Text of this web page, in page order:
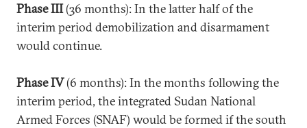
Phase III(36 months): In the latter half of the
interim period demobilization and disarmament
would continue.
Phase IV(6 months): In the months following the
interim period, the integrated Sudan National
Armed Forces (SNAF) would be formed if the south